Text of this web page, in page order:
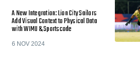
A New Integration: Lion City Sailors
Add Visual Context to Physical Data
with WIMU & Sportscode
6 NOV 2024